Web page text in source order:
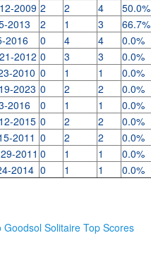
2009 2 2 4 50.0%
2013 2 1 3 66.7%
2016 0 4 4 0.0%
2012 0 3 3 0.0%
2010 0 1 1 0.0%
2023 0 2 2 0.0%
2016 0 1 1 0.0%
2015 0 2 2 0.0%
2011 0 2 2 0.0%
2011 0 1 1 0.0%
2014 0 1 1 0.0%
Goodsol Solitaire Top Scores